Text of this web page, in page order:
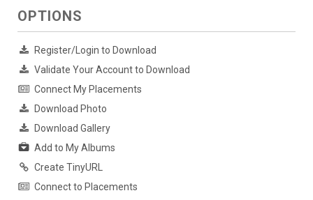
OPTIONS
Register/Login to Download
Validate Your Account to Download
Connect My Placements
Download Photo
Download Gallery
Add to My Albums
Create TinyURL
Connect to Placements